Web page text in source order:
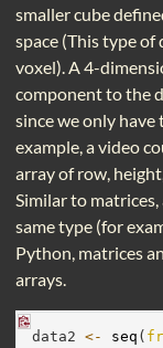
smaller cube
space (This type
voxel). A 4-
component to the
since we only
example, a video
array of row,
Similar to
same type (for
Python, matrices
arrays.
data2 <- seq (